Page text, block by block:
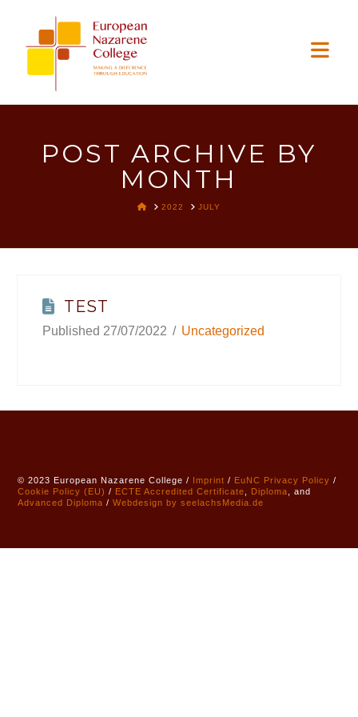
EUROPEAN
NAZARENE
COLLEGE
POST ARCHIVE BY
MONTH
HOME2022 JULY
TEST
27/07/2022 Uncategorized
© 2023 European Nazarene College / Imprint / EuNC Privacy Policy /
Cookie Policy (EU) / ECTE AccreditedCertificate Diploma
, and
Advanced Diploma /Webdesign by seelachsMedia.de